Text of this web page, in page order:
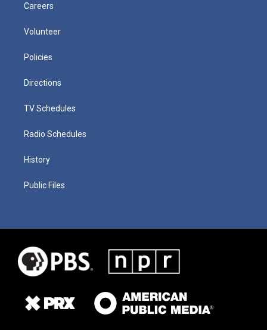
Careers
Volunteer
Policies
Directions
TV Schedules
Radio Schedules
History
Public Files